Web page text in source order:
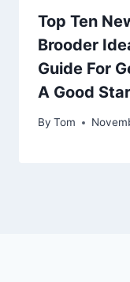
Top Ten
Brooder
Guide For
A Good
By Tom